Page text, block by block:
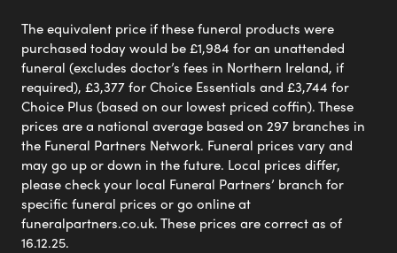
The equivalent price if these funeral products were
purchased today would be £1,984 for an unattended
funeral (excludes doctor’s fees in Northern Ireland, if
required), £3,377 for Choice Essentials and £3,744 for
Choice Plus (based on our lowest priced coffin). These
prices are a national average based on 297 branches in
the Funeral Partners Network. Funeral prices vary and
may go up or down in the future. Local prices differ,
please check your local Funeral Partners’ branch for
specific funeral prices or go online at
funeralpartners.co.uk. These prices are correct as of
16.12.25.